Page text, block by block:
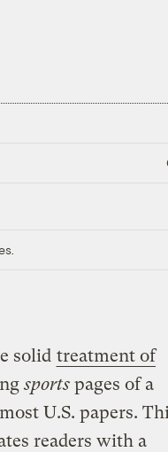
solid treatment of
sports pages of a
U.S. papers.
readers with a